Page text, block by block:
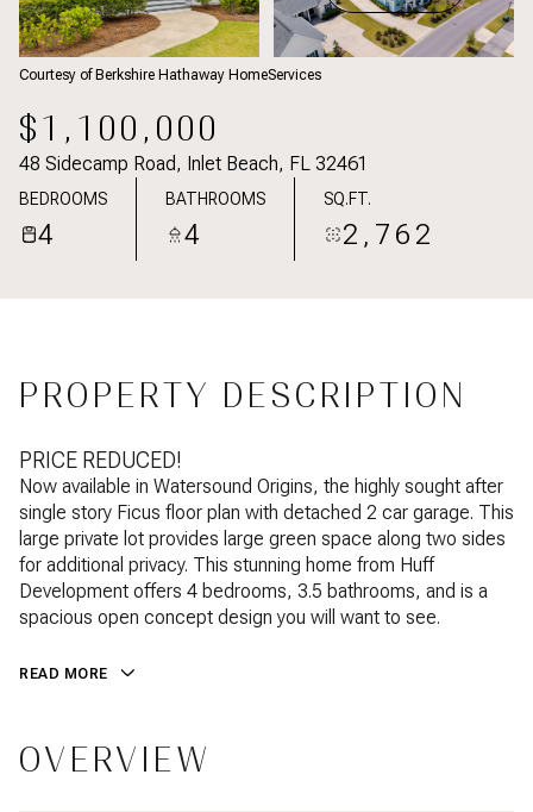
Courtesy of Berkshire Hathaway HomeServices
$1,100,000
48 Sidecamp Road, Inlet Beach, FL 32461
BEDROOMS
4
BATHROOMS
4
SQ.FT.
2,762
PROPERTY DESCRIPTION
PRICE REDUCED!
Now available in Watersound Origins, the highly sought after
single story Ficus floor plan with detached 2 car garage. This
large private lot provides large green space along two sides
for additional privacy. This stunning home from Huff
Development offers 4 bedrooms, 3.5 bathrooms, and is a
spacious open concept design you will want to see.
READ MORE
OVERVIEW